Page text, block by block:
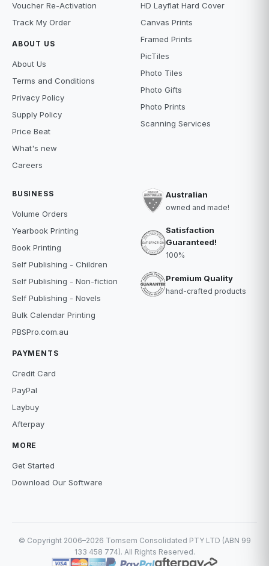
Voucher Re-Activation
Track My Order
ABOUT US
About Us
Terms and Conditions
Privacy Policy
Supply Policy
Price Beat
What's new
Careers
HD Layflat Hard Cover
Canvas Prints
Framed Prints
PicTiles
Photo Tiles
Photo Gifts
Photo Prints
Scanning Services
BUSINESS
Volume Orders
Yearbook Printing
Book Printing
Self Publishing - Children
Self Publishing - Non-fiction
Self Publishing - Novels
Bulk Calendar Printing
PBSPro.com.au
PAYMENTS
Credit Card
PayPal
Laybuy
Afterpay
MORE
Get Started
Download Our Software
Australian
owned and made!
Satisfaction
Guaranteed!
100%
Premium Quality
hand-crafted products
© Copyright 2006–2026 Tomsem Consolidated PTY LTD (ABN 99
133 458 774). All Rights Reserved.